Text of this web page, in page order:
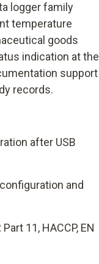
logger family
temperature
goods
indication at the
support
records.
after USB
and
11, HACCP, EN